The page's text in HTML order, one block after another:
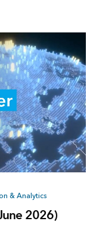
& Analytics
2026)